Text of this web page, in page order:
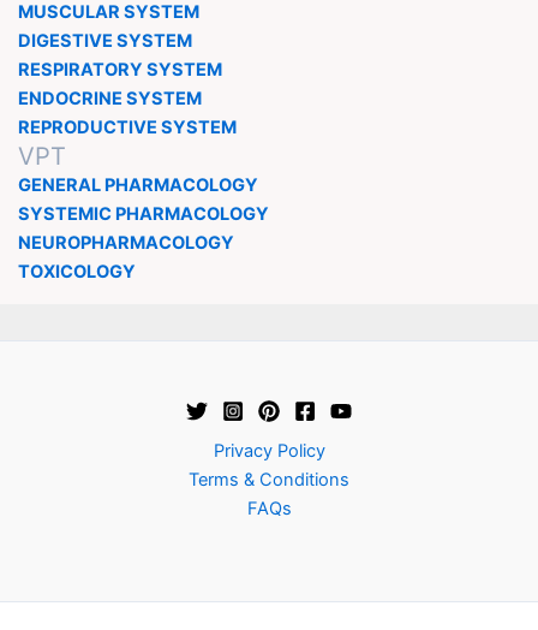
MUSCULAR SYSTEM
DIGESTIVE SYSTEM
RESPIRATORY SYSTEM
ENDOCRINE SYSTEM
REPRODUCTIVE SYSTEM
VPT
GENERAL PHARMACOLOGY
SYSTEMIC PHARMACOLOGY
NEUROPHARMACOLOGY
TOXICOLOGY
Privacy Policy
Terms & Conditions
FAQs